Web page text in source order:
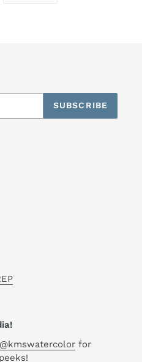
SUBSCRIBE
@kmswatercolor for